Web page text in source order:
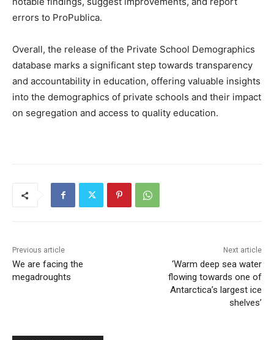
errors to ProPublica.
Overall, the release of the Private School Demographics
database marks a significant step towards transparency
and accountability in education, offering valuable insights
into the demographics of private schools and their impact
on segregation and access to quality education.
Previous article
We are facing the
megadroughts
Next article
‘Warm deep sea water
flowing towards one of
Antarctica’s largest ice
shelves’